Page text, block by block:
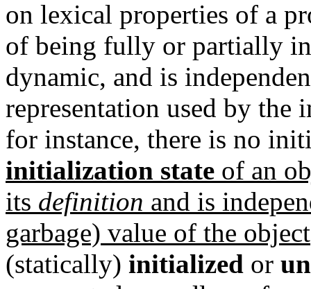
on lexical properties of a
of being fully or partially
dynamic, and is
representation used by the
for instance, there is no
initialization state of an
its definition and is
garbage) value of the object
(statically) initialized or